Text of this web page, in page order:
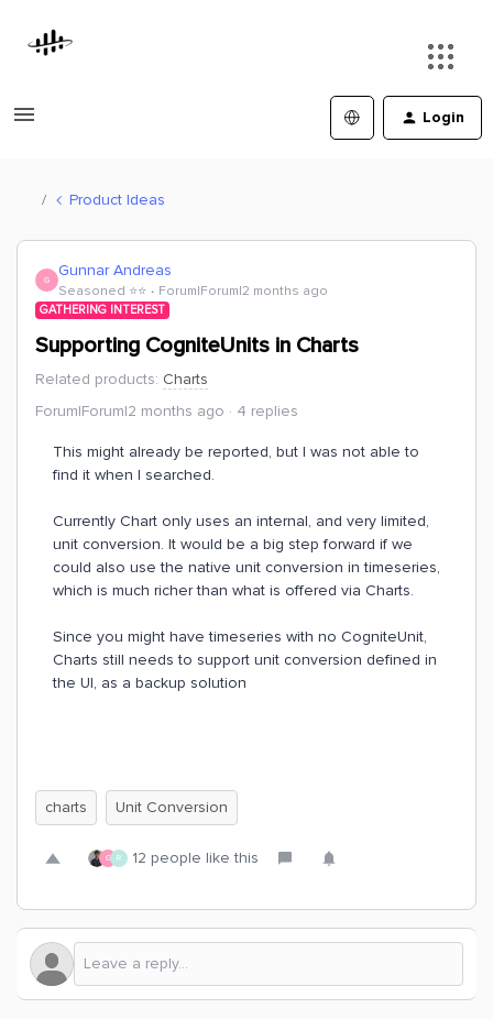
Login
Product Ideas
G Gunnar Andreas
Seasoned ⭐️⭐️ Forum|Forum|2 months ago
GATHERING INTEREST
Supporting CogniteUnits in Charts
Related products: Charts
Forum|Forum|2 months ago
4 replies
This might already be reported, but I was not able to
find it when I searched.
Currently Chart only uses an internal, and very limited,
unit conversion. It would be a big step forward if we
could also use the native unit conversion in timeseries,
which is much richer than what is offered via Charts.
Since you might have timeseries with no CogniteUnit,
Charts still needs to support unit conversion defined in
the UI, as a backup solution
charts Unit Conversion
G R 12 people like this